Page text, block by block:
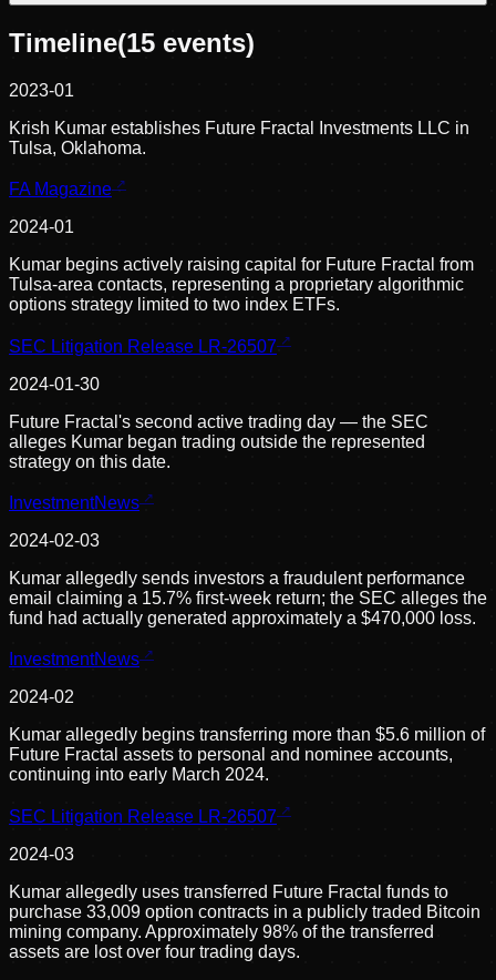
Timeline(15 events)
2023-01
Krish Kumar establishes Future Fractal Investments LLC in
Tulsa, Oklahoma.
FA Magazine
2024-01
Kumar begins actively raising capital for Future Fractal from
Tulsa-area contacts, representing a proprietary algorithmic
options strategy limited to two index ETFs.
SEC Litigation Release LR-26507
2024-01-30
Future Fractal's second active trading day — the SEC
alleges Kumar began trading outside the represented
strategy on this date.
InvestmentNews
2024-02-03
Kumar allegedly sends investors a fraudulent performance
email claiming a 15.7% first-week return; the SEC alleges the
fund had actually generated approximately a $470,000 loss.
InvestmentNews
2024-02
Kumar allegedly begins transferring more than $5.6 million of
Future Fractal assets to personal and nominee accounts,
continuing into early March 2024.
SEC Litigation Release LR-26507
2024-03
Kumar allegedly uses transferred Future Fractal funds to
purchase 33,009 option contracts in a publicly traded Bitcoin
mining company. Approximately 98% of the transferred
assets are lost over four trading days.